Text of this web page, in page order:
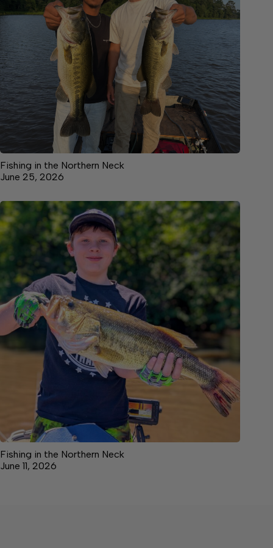
Fishing in the Northern Neck
June 25, 2026
Fishing in the Northern Neck
June 11, 2026